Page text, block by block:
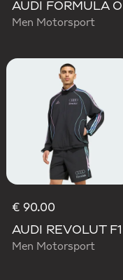
Men Motorsport
€ 90.00
Men Motorsport